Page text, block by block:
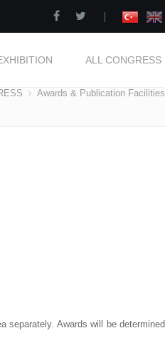
|
ALL CONGRESS
Awards & Publication Facilities
separately. Awards will be determined